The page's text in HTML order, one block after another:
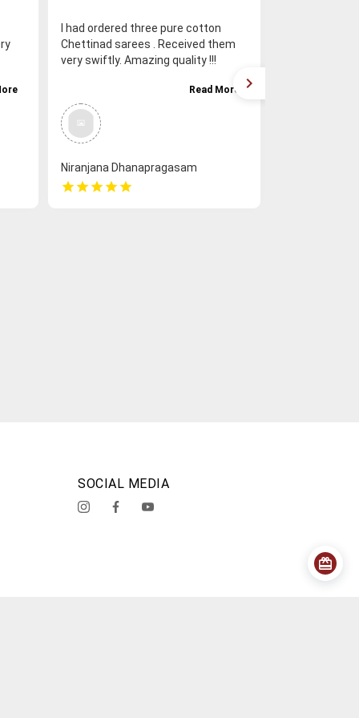
I had ordered three pure cotton
Chettinad sarees . Received them
very swiftly. Amazing quality !!!
Read More
Niranjana Dhanapragasam
star star star star star
SOCIAL MEDIA